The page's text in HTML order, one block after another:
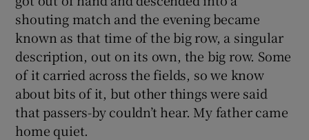
shouting match and the evening became
known as that time of the big row, a singular
description, out on its own, the big row. Some
of it carried across the fields, so we know
about bits of it, but other things were said
that passers-by couldn’t hear. My father came
home quiet.